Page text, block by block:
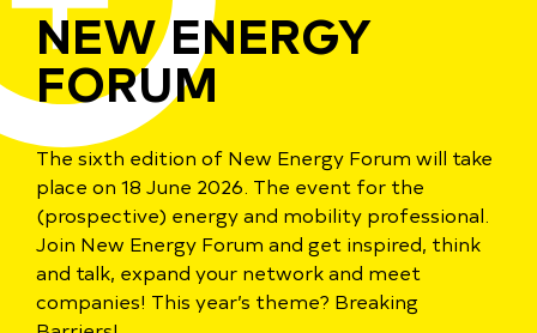
NEW ENERGY
FORUM
The sixth edition of New Energy Forum will take
place on 18 June 2026. The event for the
(prospective) energy and mobility professional.
Join New Energy Forum and get inspired, think
and talk, expand your network and meet
companies! This year’s theme? Breaking